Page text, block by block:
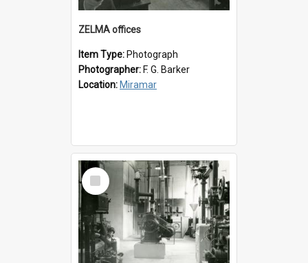
ZELMA offices
Item Type: Photograph
Photographer: F. G. Barker
Location: Miramar
Select
Item